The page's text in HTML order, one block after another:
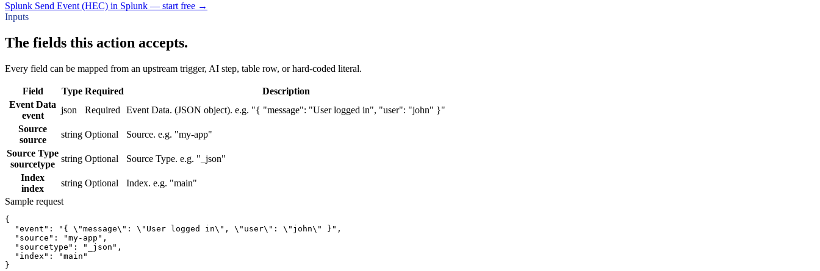
Splunk Send Event (HEC) in Splunk — start free →
Inputs
The fields this action accepts.
Every field can be mapped from an upstream trigger, AI step, table row, or hard-coded literal.
Field Type Required
Description
Event Data
event
json Required
Event Data. (JSON object). e.g. "{ "message": "User logged in", "user": "john" }"
Source
source
string Optional
Source. e.g. "my-app"
Source Type
sourcetype
string Optional
Source Type. e.g. "_json"
Index
index
string Optional
Index. e.g. "main"
Sample request
{
"event":
"{ \"message\": \"User logged in\", \"user\": \"john\" }" ,
"source":
"my-app" ,
"sourcetype":
"_json" ,
"index":
"main"
}